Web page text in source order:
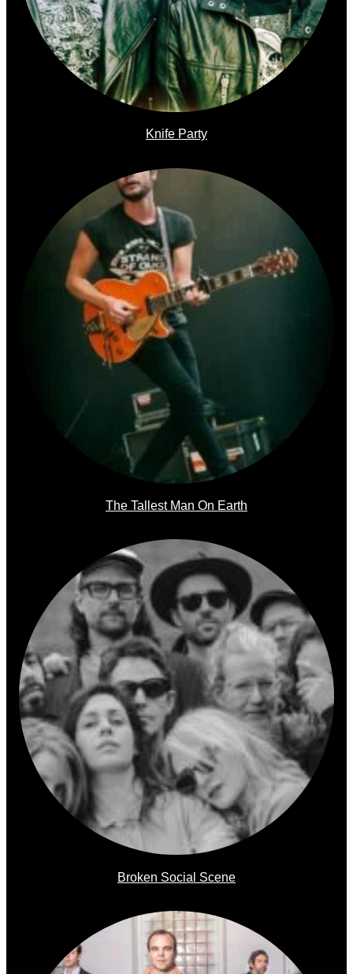
Knife Party
The Tallest Man On Earth
Broken Social Scene